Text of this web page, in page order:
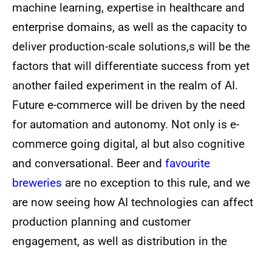
machine learning, expertise in healthcare and
enterprise domains, as well as the capacity to
deliver production-scale solutions,s will be the
factors that will differentiate success from yet
another failed experiment in the realm of AI.
Future e-commerce will be driven by the need
for automation and autonomy. Not only is e-
commerce going digital, al but also cognitive
and conversational. Beer and favourite
breweries are no exception to this rule, and we
are now seeing how AI technologies can affect
production planning and customer
engagement, as well as distribution in the